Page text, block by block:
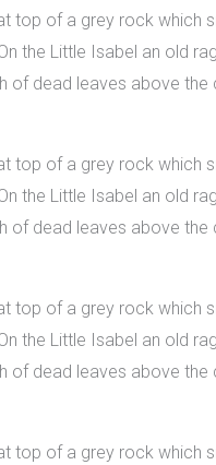
top of a grey rock which
the Little Isabel an old
of dead leaves above the
top of a grey rock which
the Little Isabel an old
of dead leaves above the
top of a grey rock which
the Little Isabel an old
of dead leaves above the
top of a grey rock which